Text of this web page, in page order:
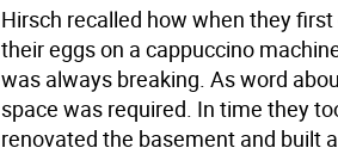
Hirsch recalled how when they
their eggs on a cappuccino
was always breaking. As word
space was required. In time they
renovated the basement and built